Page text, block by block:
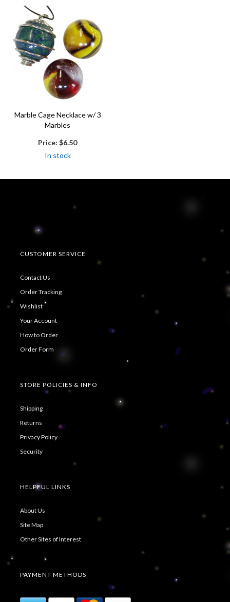
Marble Cage Necklace w/ 3
Marbles
Price: $6.50
In stock
CUSTOMER SERVICE
Contact Us
Order Tracking
Wishlist
Your Account
How to Order
Order Form
STORE POLICIES & INFO
Shipping
Returns
Privacy Policy
Security
HELPFUL LINKS
About Us
Site Map
Other Sites of Interest
PAYMENT METHODS